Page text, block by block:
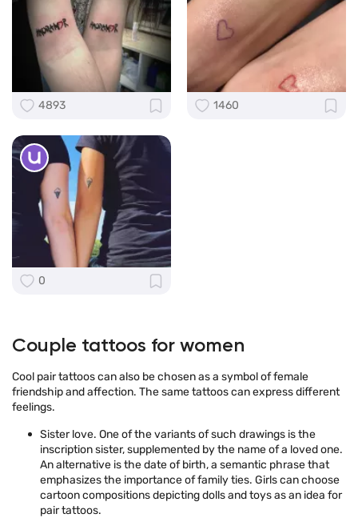
4893 1460
0
Couple tattoos for women
Cool pair tattoos can also be chosen as a symbol of female
friendship and affection. The same tattoos can express different
feelings.
Sister love. One of the variants of such drawings is the
inscription sister, supplemented by the name of a loved one.
An alternative is the date of birth, a semantic phrase that
emphasizes the importance of family ties. Girls can choose
cartoon compositions depicting dolls and toys as an idea for
pair tattoos.